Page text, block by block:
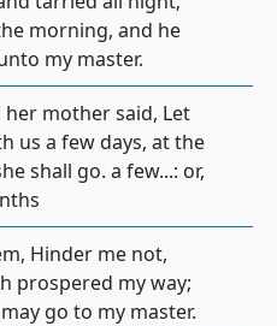
morning, and he
my master.
mother said, Let
us a few days, at the
shall go. a few...: or,
Hinder me not,
prospered my way;
go to my master.